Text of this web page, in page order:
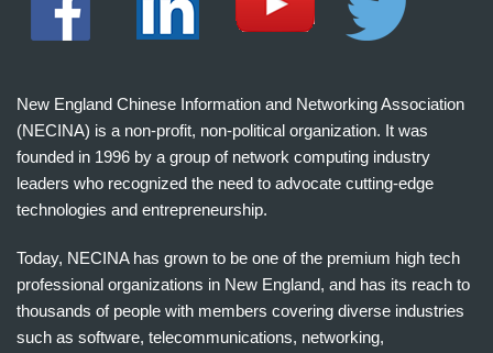
New England Chinese Information and Networking Association
(NECINA) is a non-profit, non-political organization. It was
founded in 1996 by a group of network computing industry
leaders who recognized the need to advocate cutting-edge
technologies and entrepreneurship.
Today, NECINA has grown to be one of the premium high tech
professional organizations in New England, and has its reach to
thousands of people with members covering diverse industries
such as software, telecommunications, networking,